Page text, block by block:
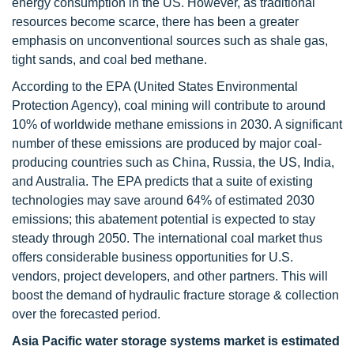
energy consumption in the US. However, as traditional
resources become scarce, there has been a greater
emphasis on unconventional sources such as shale gas,
tight sands, and coal bed methane.
According to the EPA (United States Environmental
Protection Agency), coal mining will contribute to around
10% of worldwide methane emissions in 2030. A significant
number of these emissions are produced by major coal-
producing countries such as China, Russia, the US, India,
and Australia. The EPA predicts that a suite of existing
technologies may save around 64% of estimated 2030
emissions; this abatement potential is expected to stay
steady through 2050. The international coal market thus
offers considerable business opportunities for U.S.
vendors, project developers, and other partners. This will
boost the demand of hydraulic fracture storage & collection
over the forecasted period.
Asia Pacific water storage systems market is estimated